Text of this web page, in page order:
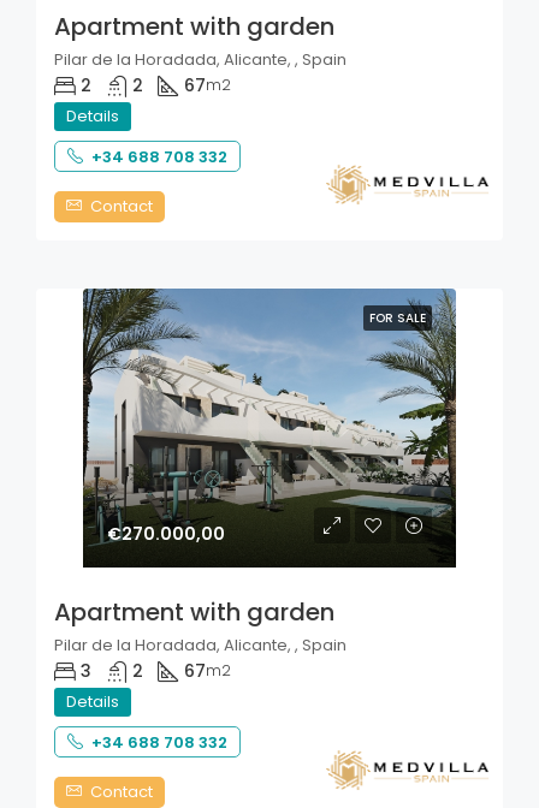
Apartment with garden
Pilar de la Horadada, Alicante, , Spain
2 2 67m2
Details
+34 688 708 332
Contact
FOR SALE
€270.000,00
Apartment with garden
Pilar de la Horadada, Alicante, , Spain
3 2 67m2
Details
+34 688 708 332
Contact